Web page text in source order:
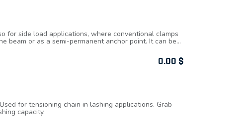
for side load applications, where conventional clamps
beam or as a semi-permanent anchor point. It can be
an adjustable locking mechanism, ensuring secure
for quick clamping and unclamping. W.L.L.
accommodate a range of beam widths and 0.00 $
for tensioning chain in lashing applications. Grab
capacity.